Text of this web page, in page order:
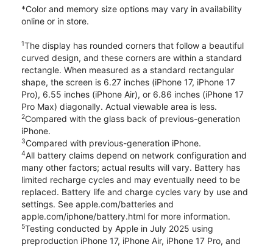
*Color and memory size options may vary in availability
online or in store.
1The display has rounded corners that follow a beautiful
curved design, and these corners are within a standard
rectangle. When measured as a standard rectangular
shape, the screen is 6.27 inches (iPhone 17, iPhone 17
Pro), 6.55 inches (iPhone Air), or 6.86 inches (iPhone 17
Pro Max) diagonally. Actual viewable area is less.
2Compared with the glass back of previous-generation
iPhone.
3Compared with previous-generation iPhone.
4All battery claims depend on network configuration and
many other factors; actual results will vary. Battery has
limited recharge cycles and may eventually need to be
replaced. Battery life and charge cycles vary by use and
settings. See apple.com/batteries and
apple.com/iphone/battery.html for more information.
5Testing conducted by Apple in July 2025 using
preproduction iPhone 17, iPhone Air, iPhone 17 Pro, and